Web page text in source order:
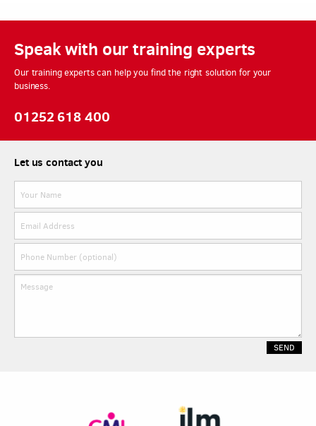
Speak with our training experts
Our training experts can help you find the right solution for your
business.
01252 618 400
Let us contact you